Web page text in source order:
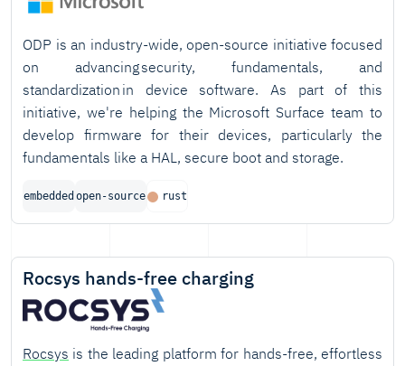
ODP is an industry-wide, open-source initiative focused
on advancing security, fundamentals, and
standardization in device software. As part of this
initiative, we're helping the Microsoft Surface team to
develop firmware for their devices, particularly the
fundamentals like a HAL, secure boot and storage.
embedded open-source rust
Rocsys hands-free charging
Rocsys is the leading platform for hands-free, effortless